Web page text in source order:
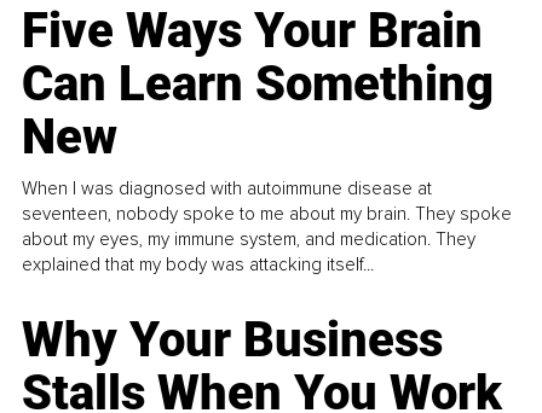
Five Ways Your Brain
Can Learn Something
New
When I was diagnosed with autoimmune disease at
seventeen, nobody spoke to me about my brain. They spoke
about my eyes, my immune system, and medication. They
explained that my body was attacking itself...
Why Your Business
Stalls When You Work